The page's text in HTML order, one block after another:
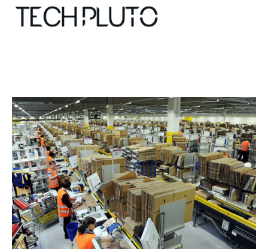
Our Team
Advertise
Submit startup
Contact
Startup Resources